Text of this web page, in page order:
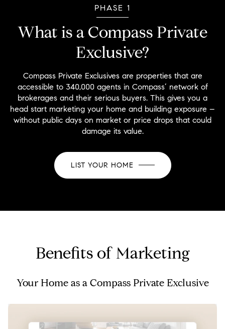
PHASE 1
What is a Compass Private
Exclusive?
Compass Private Exclusives are properties that are
accessible to 340,000 agents in Compass’ network of
brokerages and their serious buyers. This gives you a
head start marketing your home and building exposure –
without public days on market or price drops that could
damage its value.
LIST YOUR HOME
Benefits of Marketing
Your Home as a Compass Private Exclusive